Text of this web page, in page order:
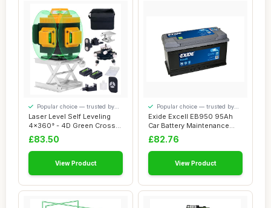
Laser Level Self Leveling
4x360° - 4D Green Cross
Line 100 ...
Popular choice — trusted by
our visitors
£83.50
View Product
Exide Excell EB950 95Ah
Car Battery Maintenance
Free
Popular choice — trusted by
our visitors
£82.76
View Product